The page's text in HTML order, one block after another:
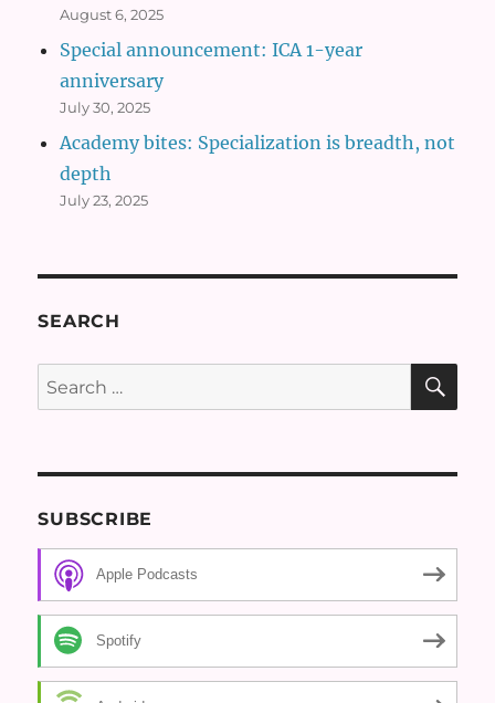
August 6, 2025
Special announcement: ICA 1-year
anniversary
July 30, 2025
Academy bites: Specialization is breadth, not
depth
July 23, 2025
SEARCH
Search
for:
SUBSCRIBE
Apple Podcasts
Spotify